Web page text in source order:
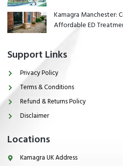
Kamagra Manchester:
Affordable ED
Support Links
Privacy Policy
Terms & Conditions
Refund & Returns Policy
Disclaimer
Locations
Kamagra UK Address